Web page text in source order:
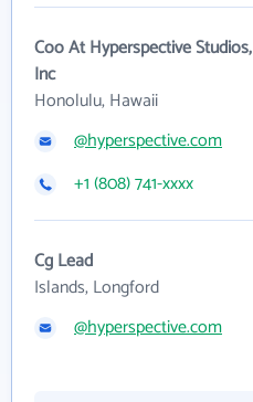
Coo At Hyperspective Studios,
Inc
Honolulu, Hawaii
@hyperspective.com
+1 (808) 741-xxxx
Cg Lead
Islands, Longford
@hyperspective.com